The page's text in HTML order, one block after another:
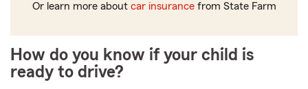
Or learn more about car insurancefrom State Farm
How do you know if your child is
ready to drive?